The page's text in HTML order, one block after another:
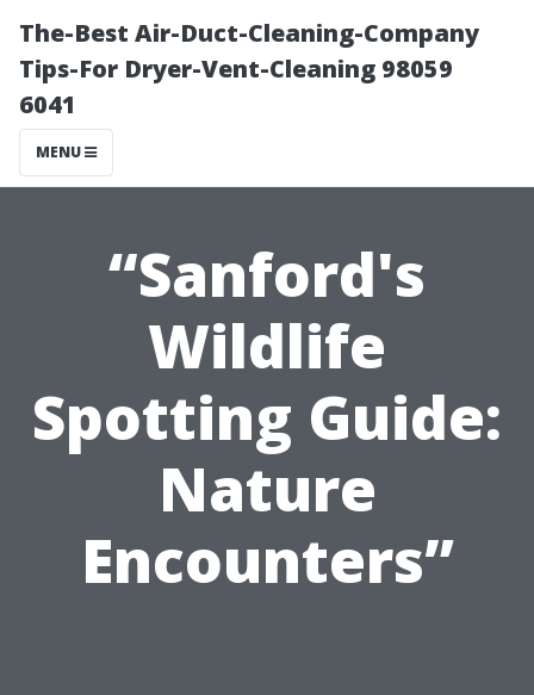
The-Best Air-Duct-Cleaning-Company
Tips-For Dryer-Vent-Cleaning 98059
6041
MENU
“Sanford's
Wildlife
Spotting Guide:
Nature
Encounters”